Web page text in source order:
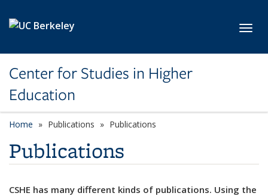
Center for Studies in Higher
Education
Home Publications Publications
Publications
CSHE has many different kinds of publications. Using the